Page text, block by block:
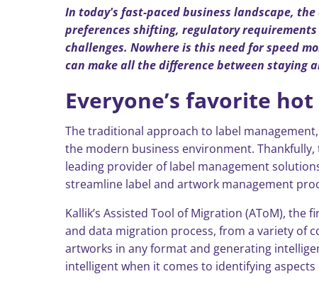
In today's fast-paced business landscape,
preferences shifting, regulatory
challenges. Nowhere is this need for speed
can make all the difference between staying
Everyone’s favorite
The traditional approach to label
the modern business environment.
leading provider of label management
streamline label and artwork management
Kallik’s Assisted Tool of Migration (AToM),
and data migration process, from a variety of
artworks in any format and generating
intelligent when it comes to identifying